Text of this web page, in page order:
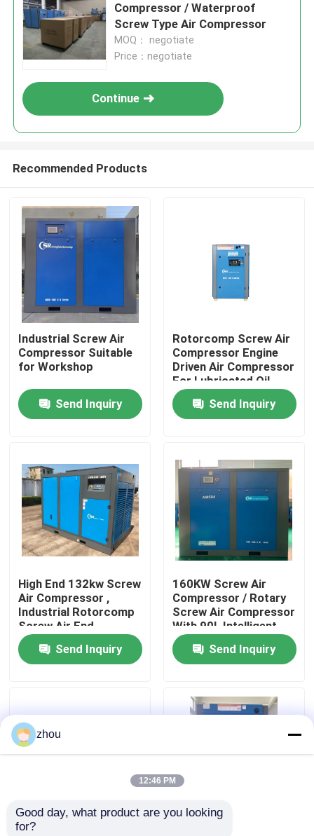
Products
Videos
Factory Tour
Quality Control
News
Request A Quote
Compressor / Waterproof
Screw Type Air Compressor
MOQ： negotiate
Price：negotiate
Continue
Recommended Products
Industrial Screw Air
Compressor Suitable
for Workshop
Send Inquiry
Rotorcomp Screw Air
Compressor Engine
Driven Air Compressor
For Lubricated Oil
Send Inquiry
High End 132kw Screw
Air Compressor ,
Industrial Rotorcomp
Screw Air End
Send Inquiry
160KW Screw Air
Compressor / Rotary
Screw Air Compressor
With 90L Intelligent
Controller
Send Inquiry
Intelligent Controlled
zhou
12:46 PM
Good day, what product are you looking
for?